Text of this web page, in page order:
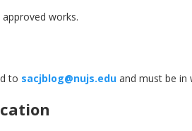
works.
to sacjblog@nujs.edu and must be in